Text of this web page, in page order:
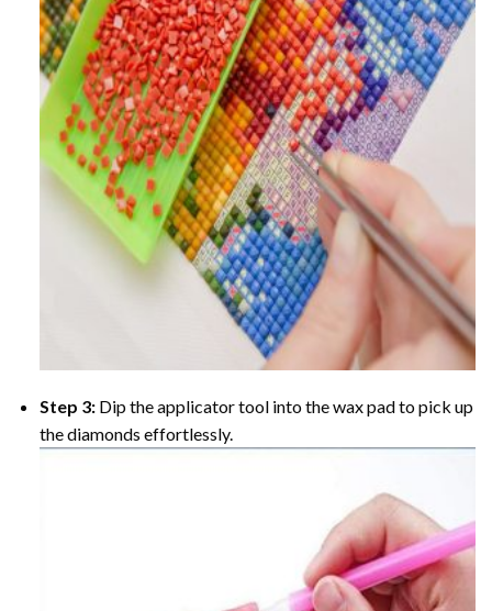
Step 3: Dip the applicator tool into the wax pad to pick up
the diamonds effortlessly.